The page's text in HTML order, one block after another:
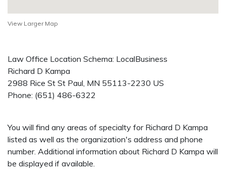
View Larger Map
Law Office Location Schema: LocalBusiness
Richard D Kampa
2988 Rice St St Paul, MN 55113-2230 US
Phone: (651) 486-6322
You will find any areas of specialty for Richard D Kampa
listed as well as the organization's address and phone
number. Additional information about Richard D Kampa will
be displayed if available.